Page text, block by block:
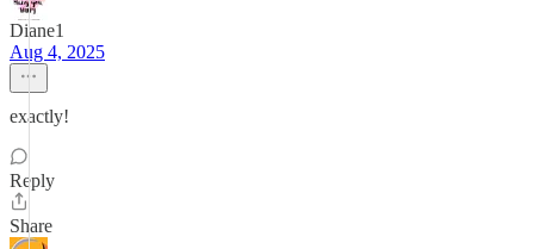
Diane1
Aug 4, 2025
exactly!
Reply
Share